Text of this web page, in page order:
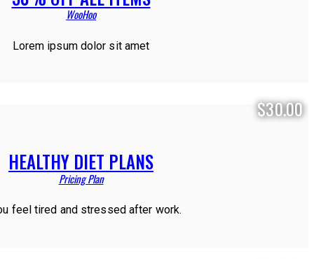
WooHoo
Lorem ipsum dolor sit amet
$30.00
HEALTHY DIET PLANS
Pricing Plan
feel tired and stressed after work.